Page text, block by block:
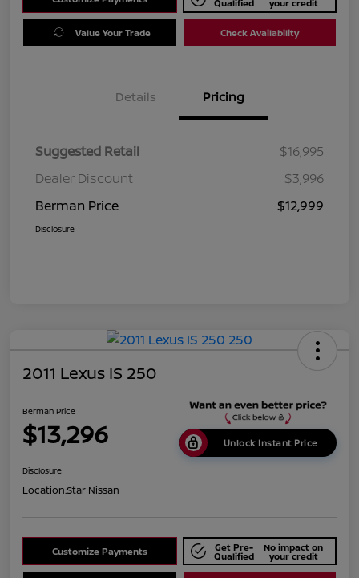
Qualified your credit
Value Your Trade Check Availability
Details Pricing
Suggested Retail
$16,995
Dealer Discount
$3,996
Berman Price
$12,999
Disclosure
2011 Lexus IS 250
Berman Price
$13,296 Unlock Instant Price
Disclosure
Location:Star Nissan
Customize Payments Get Pre-
Qualified
No impact on
your credit